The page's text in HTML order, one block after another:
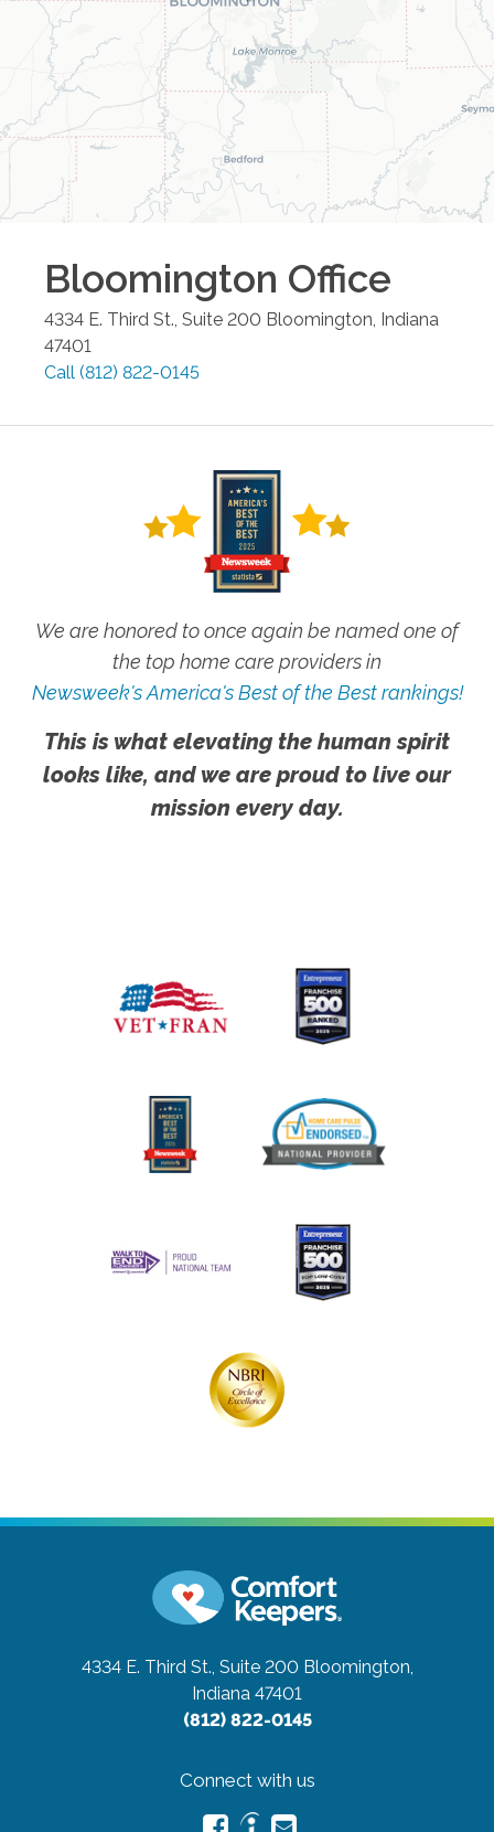
Bloomington Office
4334 E. Third St., Suite 200 Bloomington Indiana
47401
Call (812) 822-0145
We are honored to once again be named one of
the top home care providers in
Newsweek's America's Best of the Best rankings!
This is what elevating the human spirit
looks like, and we are proud to live our
mission every day.
4334 E. Third St., Suite 200 Bloomington,
Indiana 47401
(812) 822-0145
Connect with us